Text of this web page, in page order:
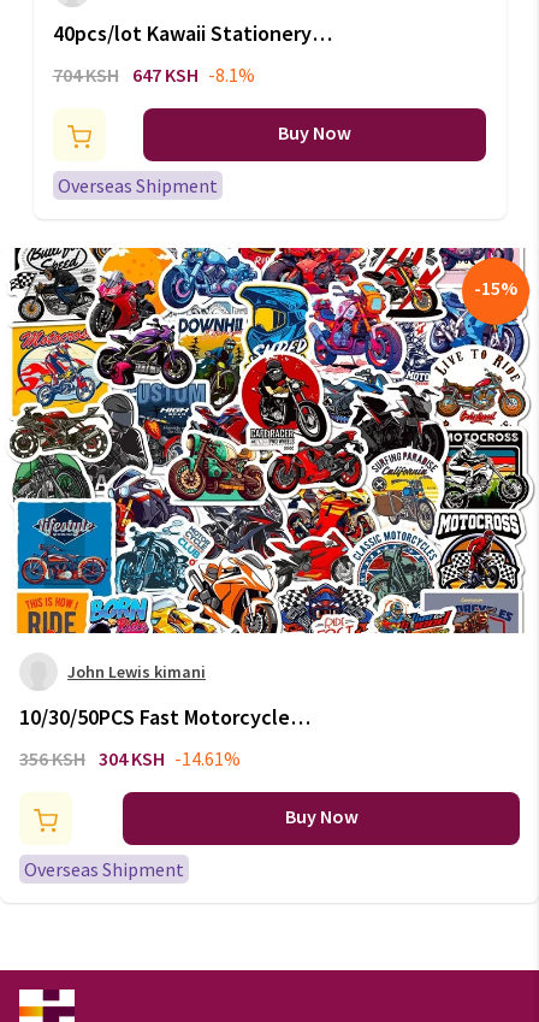
40pcs/lot Kawaii Stationery
Stickers Natural Travel
Mobile Stickers Scrapbooking
DIY Craft Stickers
704 KSH 647 KSH -8.1%
Buy Now
Overseas Shipment
-15%
John Lewis kimani
10/30/50PCS Fast Motorcycle
PVC Sticky Sticker Aesthetic
Decoration Scrapbooking Hand
Accounting Supplies
356 KSH 304 KSH -14.61%
Buy Now
Overseas Shipment